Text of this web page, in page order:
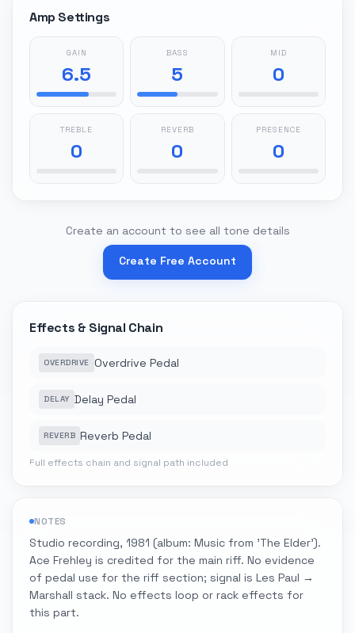
Amp Settings
GAIN
6.5
BASS
5
MID
0
TREBLE
0
REVERB
0
PRESENCE
0
Create an account to see all tone details
Create Free Account
Effects & Signal Chain
OVERDRIVE Overdrive Pedal
DELAY Delay Pedal
REVERB Reverb Pedal
Full effects chain and signal path included
NOTES
Studio recording, 1981 (album: Music from 'The Elder').
Ace Frehley is credited for the main riff. No evidence
of pedal use for the riff section; signal is Les Paul →
Marshall stack. No effects loop or rack effects for
this part.